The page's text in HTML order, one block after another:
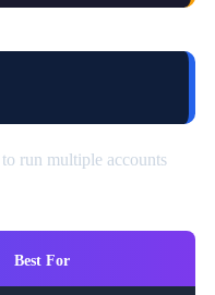
run multiple accounts
Best For